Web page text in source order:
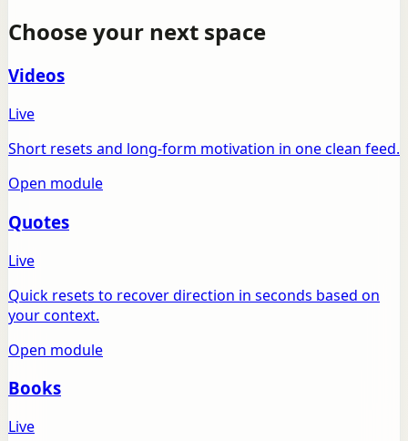
Choose your next space
Videos
Live
Short resets and long-form motivation in one clean feed.
Open module
Quotes
Live
Quick resets to recover direction in seconds based on
your context.
Open module
Books
Live